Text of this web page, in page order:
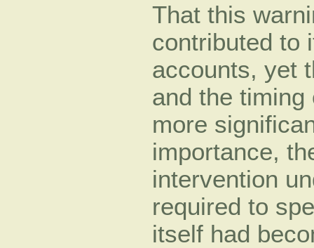
That this
contributed to
accounts, yet
and the
more
importance,
intervention
required to
itself had